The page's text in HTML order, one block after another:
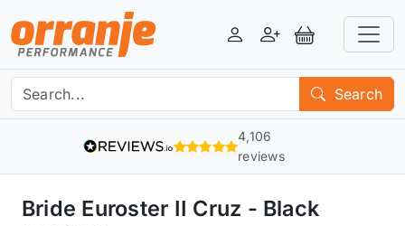
LoginRegisterView Basket
Search
4,106
reviews
Bride Euroster II Cruz - Black